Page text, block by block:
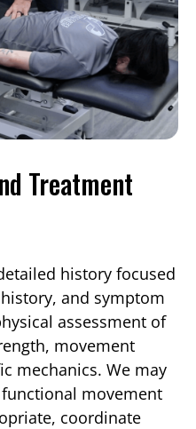
Treatment
history focused
and symptom
assessment of
movement
mechanics. We may
movement
coordinate